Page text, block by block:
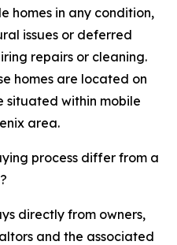
homes in any condition,
issues or deferred
repairs or cleaning.
homes are located on
situated within mobile
area.
process differ from a
directly from owners,
and the associated